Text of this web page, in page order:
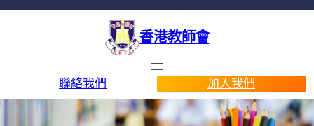
香港教師會
聯絡我們 加入我們